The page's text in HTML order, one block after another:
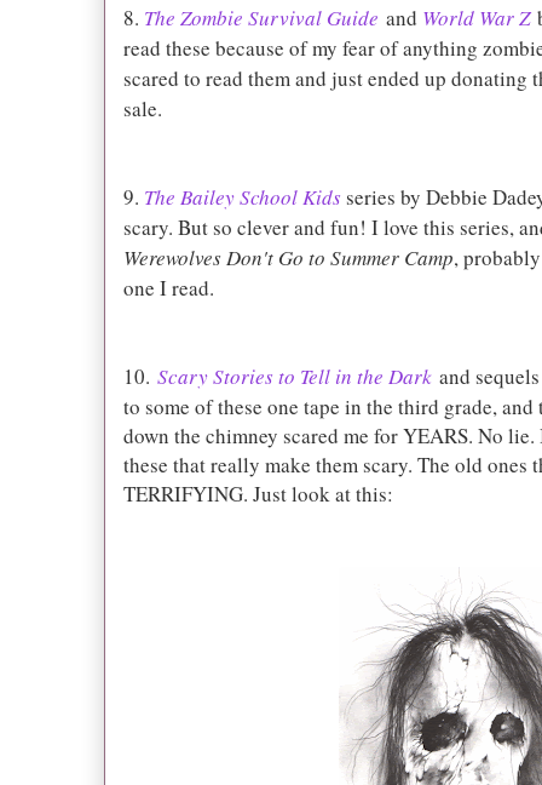
8. The Zombie Survival Guide and World War Z
read these because of my fear of anything
scared to read them and just ended up
sale.
9. The Bailey School Kidsseries by Debbie
scary. But so clever and fun! I love this series,
Werewolves Don't Go to Summer Camp,
one I read.
10. Scary Stories to Tell in the Dark and
to some of these one tape in the third grade,
down the chimney scared me for YEARS. No
these that really make them scary. The old ones
TERRIFYING. Just look at this: